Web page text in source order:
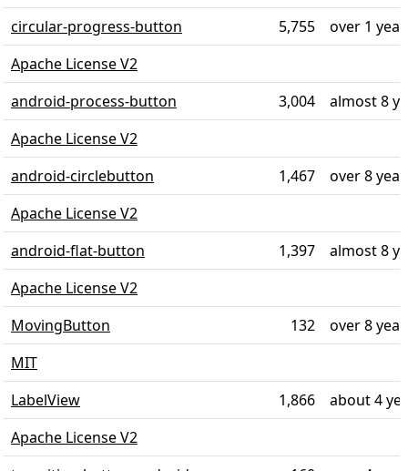
circular-progress-button 5,755
over 1
Apache License V2
android-process-button
3,004
almost 8
Apache License V2
android-circlebutton
1,467
over 8
Apache License V2
android-flat-button
1,397
almost 8
Apache License V2
MovingButton
132
over 8
MIT
LabelView
1,866
about 4
Apache License V2